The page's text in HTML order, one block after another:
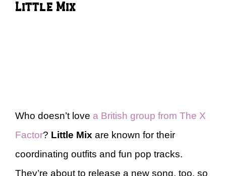
Little Mix
Who doesn’t love a British group from The X
Factor? Little Mix are known for their
coordinating outfits and fun pop tracks.
They’re about to release a new song, too, so